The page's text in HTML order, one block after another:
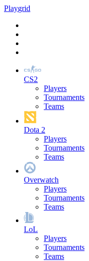
Playgrid
CS2
Players
Tournaments
Teams
Dota 2
Players
Tournaments
Teams
Overwatch
Players
Tournaments
Teams
LoL
Players
Tournaments
Teams